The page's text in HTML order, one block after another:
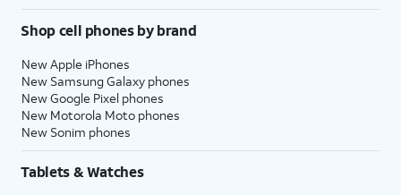
Shop cell phones by brand
New Apple iPhones
New Samsung Galaxy phones
New Google Pixel phones
New Motorola Moto phones
New Sonim phones
Tablets & Watches